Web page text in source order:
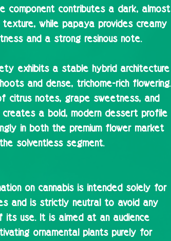
component contributes a dark, almost
while papaya provides creamy
and a strong resinous note.
exhibits a stable hybrid architecture
and dense, trichome-rich flowering.
citrus notes, grape sweetness, and
creates a bold, modern dessert profile
in both the premium flower market
solventless segment.
on cannabis is intended solely for
and is strictly neutral to avoid any
its use. It is aimed at an audience
ornamental plants purely for